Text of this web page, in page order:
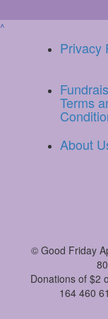
^
Privacy
Terms
About
© Good Friday
Donations of $2
164 460